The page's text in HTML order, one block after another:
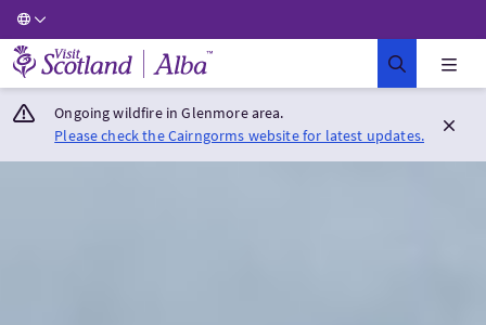
Visit Scotland Home
Ongoing wildfire in Glenmore area.
Please check the Cairngorms website for latest updates.